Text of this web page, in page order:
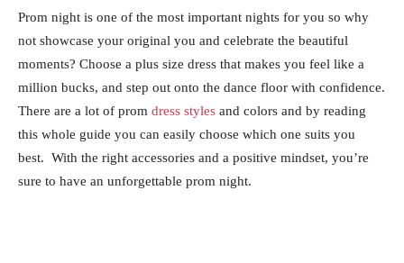
Prom night is one of the most important nights for you so why
not showcase your original you and celebrate the beautiful
moments? Choose a plus size dress that makes you feel like a
million bucks, and step out onto the dance floor with confidence.
There are a lot of prom dress styles and colors and by reading
this whole guide you can easily choose which one suits you
best. With the right accessories and a positive mindset, you’re
sure to have an unforgettable prom night.